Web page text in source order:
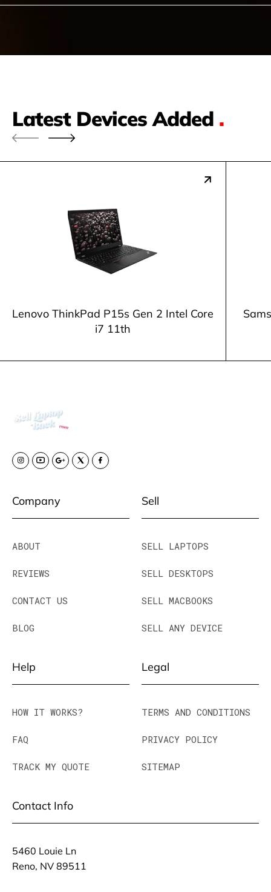
Latest Devices Added .
Lenovo ThinkPad P15s Gen 2 Intel Core
i7 11th
Company
ABOUT
REVIEWS
CONTACT US
BLOG
Sell
SELL LAPTOPS
SELL DESKTOPS
SELL MACBOOKS
SELL ANY DEVICE
Help
HOW IT WORKS?
FAQ
TRACK MY QUOTE
Legal
TERMS AND CONDITIONS
PRIVACY POLICY
SITEMAP
Contact Info
5460 Louie Ln
Reno, NV 89511